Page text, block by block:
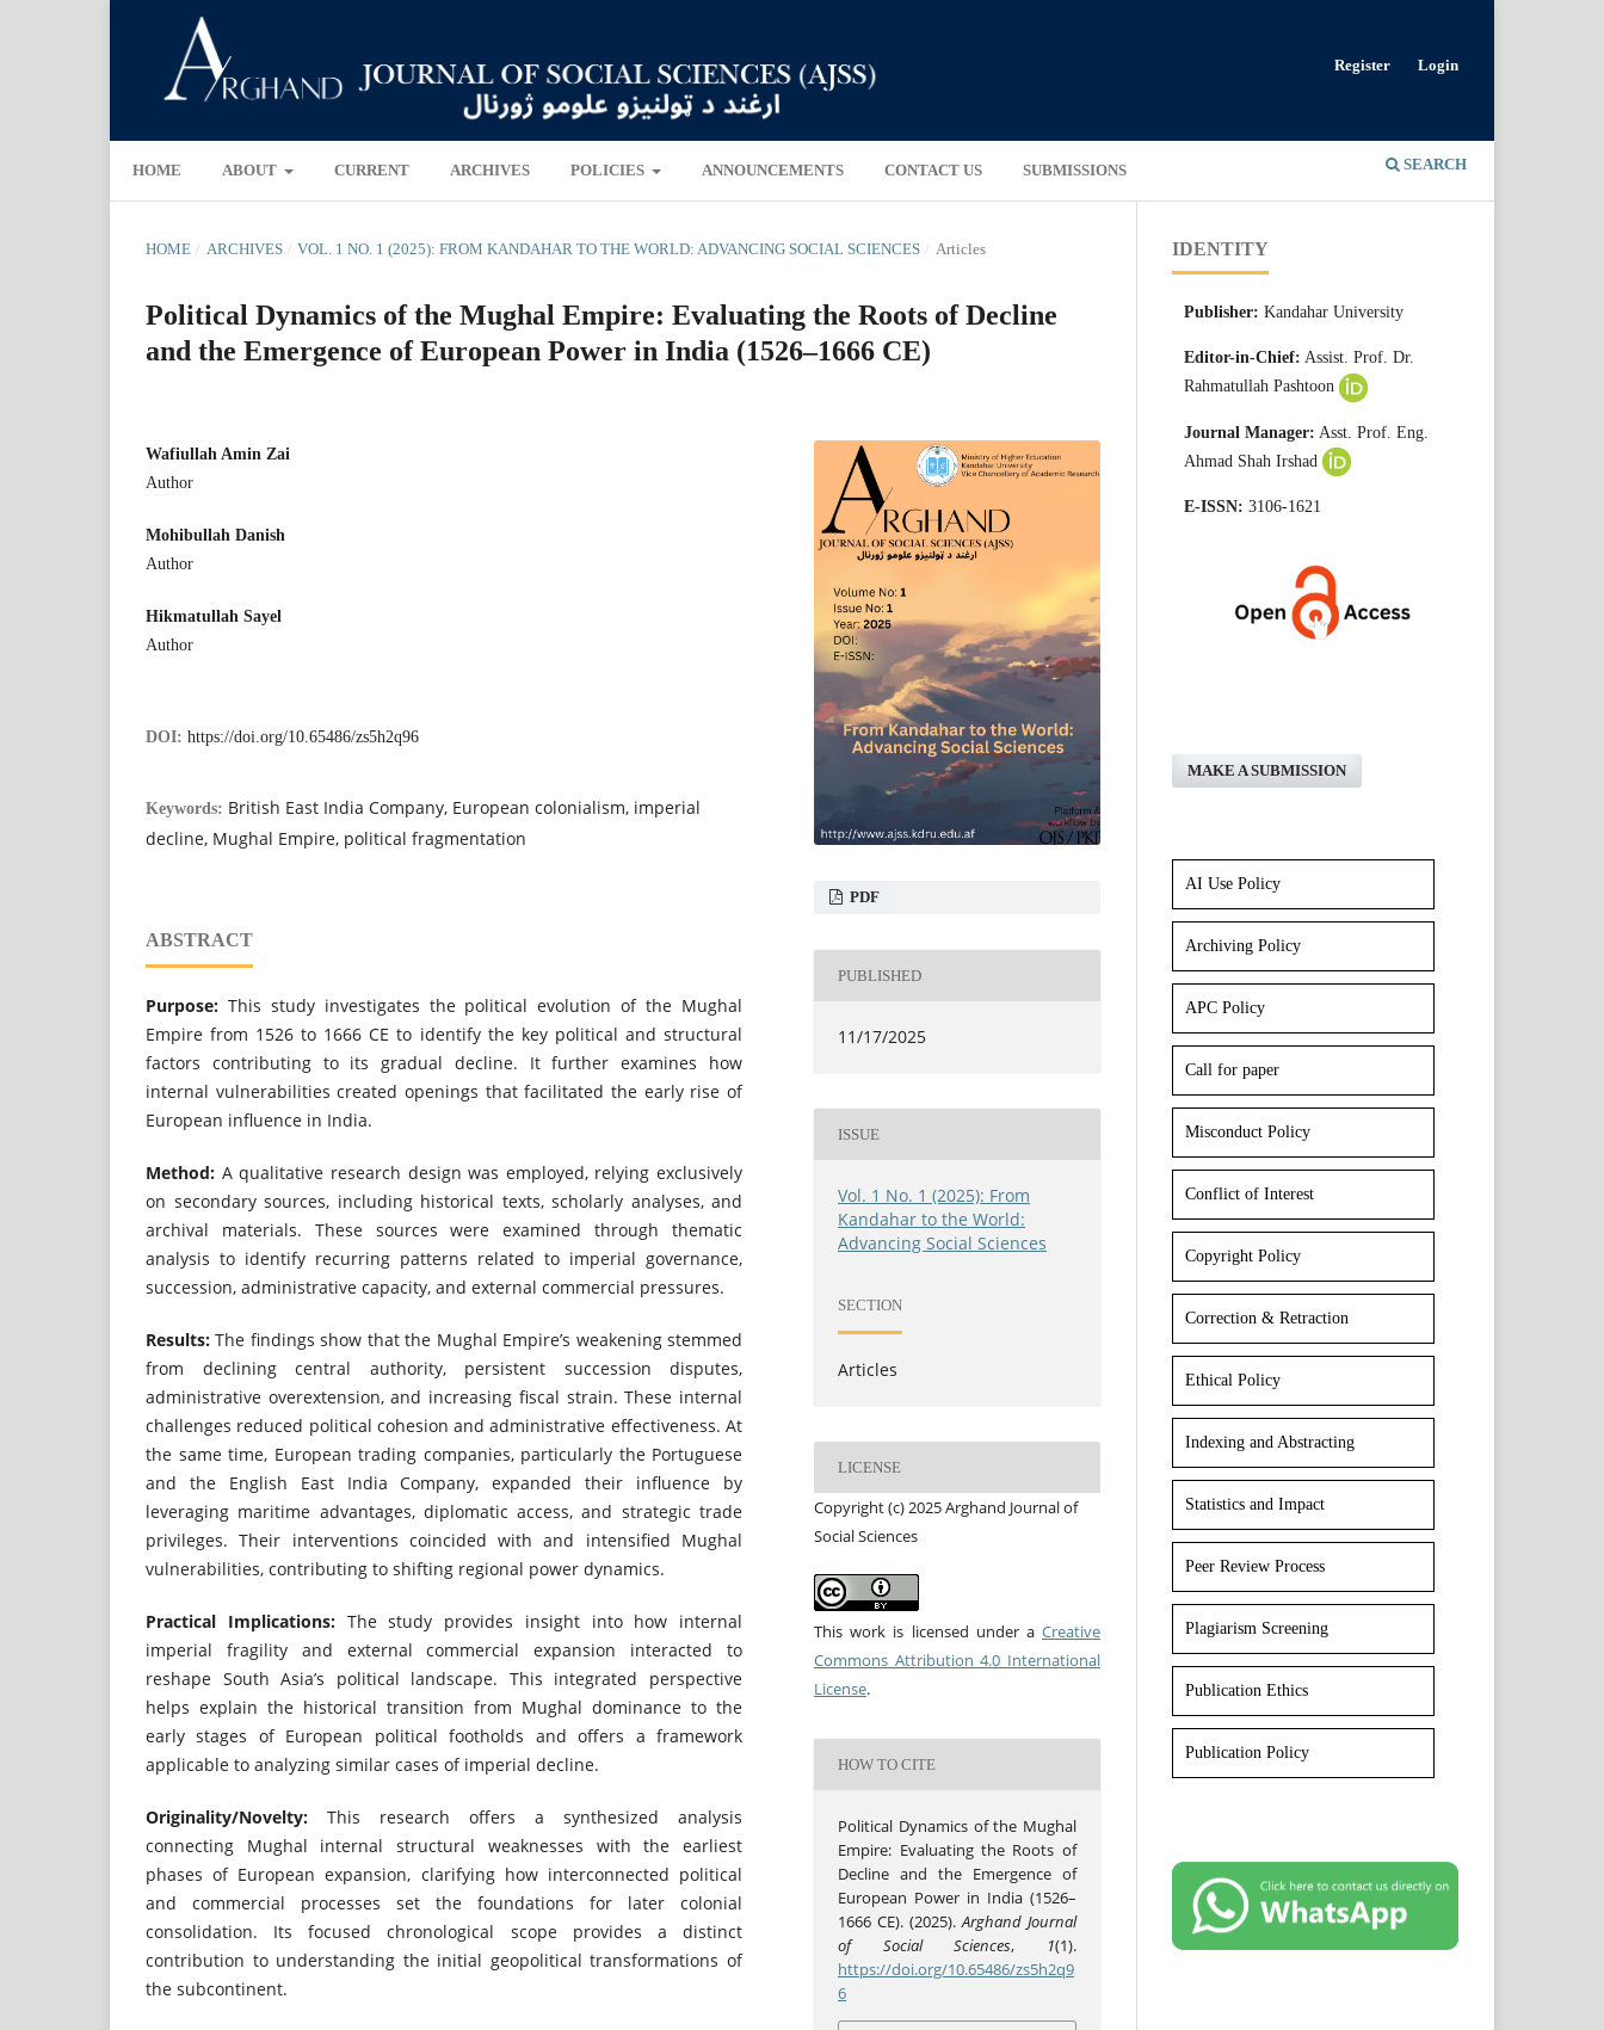
HOME ABOUT CURRENT ARCHIVES POLICIES ANNOUNCEMENTS CONTACT US SUBMISSIONS SEARCH
Register Login
HOME / ARCHIVES / VOL. 1 NO. 1 (2025): FROM KANDAHAR TO THE WORLD: ADVANCING SOCIAL SCIENCES / Articles
Political Dynamics of the Mughal Empire: Evaluating the Roots of Decline
and the Emergence of European Power in India (1526–1666 CE)
Wafiullah Amin Zai
Author
Mohibullah Danish
Author
Hikmatullah Sayel
Author
DOI: https://doi.org/10.65486/zs5h2q96
Keywords: British East India Company, European colonialism, imperial
decline, Mughal Empire, political fragmentation
ABSTRACT
Purpose: This study investigates the political evolution of the Mughal
Empire from 1526 to 1666 CE to identify the key political and structural
factors contributing to its gradual decline. It further examines how
internal vulnerabilities created openings that facilitated the early rise of
European influence in India.
Method: A qualitative research design was employed, relying exclusively
on secondary sources, including historical texts, scholarly analyses, and
archival materials. These sources were examined through thematic
analysis to identify recurring patterns related to imperial governance,
succession, administrative capacity, and external commercial pressures.
Results: The findings show that the Mughal Empire’s weakening stemmed
from declining central authority, persistent succession disputes,
administrative overextension, and increasing fiscal strain. These internal
challenges reduced political cohesion and administrative effectiveness. At
the same time, European trading companies, particularly the Portuguese
and the English East India Company, expanded their influence by
leveraging maritime advantages, diplomatic access, and strategic trade
privileges. Their interventions coincided with and intensified Mughal
vulnerabilities, contributing to shifting regional power dynamics.
Practical Implications:The study provides insight into how internal
imperial fragility and external commercial expansion interacted to
reshape South Asia’s political landscape. This integrated perspective
helps explain the historical transition from Mughal dominance to the
early stages of European political footholds and offers a framework
applicable to analyzing similar cases of imperial decline.
Originality/Novelty: This research offers a synthesized analysis
connecting Mughal internal structural weaknesses with the earliest
phases of European expansion, clarifying how interconnected political
and commercial processes set the foundations for later colonial
consolidation. Its focused chronological scope provides a distinct
contribution to understanding the initial geopolitical transformations of
the subcontinent.
PDF
PUBLISHED
11/17/2025
ISSUE
Vol. 1 No. 1 (2025): From
Kandahar to the World:
Advancing Social Sciences
SECTION
Articles
LICENSE
Copyright (c) 2025 Arghand Journal of
Social Sciences
This work is licensed under a Creative
Commons Attribution 4.0 International
License.
HOW TO CITE
Political Dynamics of the Mughal
Empire: Evaluating the Roots of
Decline and the Emergence of
European Power in India (1526–
1666 CE). (2025).Arghand Journal
of Social Sciences, 1(1).
https://doi.org/10.65486/zs5h2q9
6
IDENTITY
Publisher: Kandahar University
Editor-in-Chief: Assist. Prof. Dr.
Rahmatullah Pashtoon
Journal Manager: Asst. Prof. Eng.
Ahmad Shah Irshad
E-ISSN: 3106-1621
MAKE A SUBMISSION
AI Use Policy
Archiving Policy
APC Policy
Call for paper
Misconduct Policy
Conflict of Interest
Copyright Policy
Correction & Retraction
Ethical Policy
Indexing and Abstracting
Statistics and Impact
Peer Review Process
Plagiarism Screening
Publication Ethics
Publication Policy